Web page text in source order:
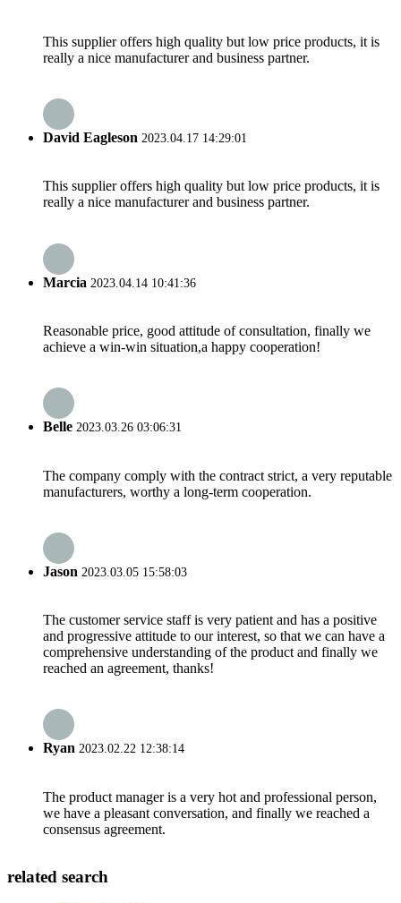
This supplier offers high quality but low price products, it is
really a nice manufacturer and business partner.
David Eagleson 2023.04.17 14:29:01
This supplier offers high quality but low price products, it is
really a nice manufacturer and business partner.
Marcia 2023.04.14 10:41:36
Reasonable price, good attitude of consultation, finally we
achieve a win-win situation,a happy cooperation!
Belle 2023.03.26 03:06:31
The company comply with the contract strict, a very reputable
manufacturers, worthy a long-term cooperation.
Jason 2023.03.05 15:58:03
The customer service staff is very patient and has a positive
and progressive attitude to our interest, so that we can have a
comprehensive understanding of the product and finally we
reached an agreement, thanks!
Ryan 2023.02.22 12:38:14
The product manager is a very hot and professional person,
we have a pleasant conversation, and finally we reached a
consensus agreement.
related search